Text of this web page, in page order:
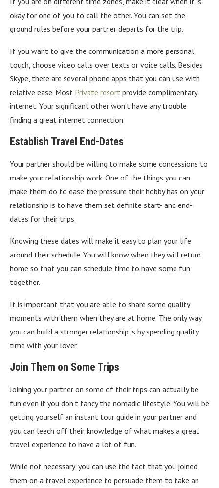
okay for one of you to call the other. You can set the
ground rules before your partner departs for the trip.
If you want to give the communication a more personal
touch, choose video calls over texts or voice calls. Besides
Skype, there are several phone apps that you can use with
relative ease. Most Private resort provide complimentary
internet. Your significant other won’t have any trouble
finding a great internet connection.
Establish Travel End-Dates
Your partner should be willing to make some concessions to
make your relationship work. One of the things you can
make them do to ease the pressure their hobby has on your
relationship is to have them set definite start- and end-
dates for their trips.
Knowing these dates will make it easy to plan your life
around their schedule. You will know when they will return
home so that you can schedule time to have some fun
together.
It is important that you are able to share some quality
moments with them when they are at home. The only way
you can build a stronger relationship is by spending quality
time with your lover.
Join Them on Some Trips
Joining your partner on some of their trips can actually be
fun even if you don’t fancy the nomadic lifestyle. You will be
getting yourself an instant tour guide in your partner and
you can leech off their knowledge of what makes a great
travel experience to have a lot of fun.
While not necessary, you can use the fact that you joined
them on a travel experience to persuade them to take an